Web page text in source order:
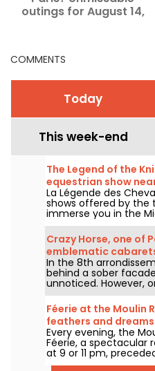
outings for August 14,
COMMENTS
Today
This week-end
The Legend of the
equestrian show
Provins
La Légende des
shows offered by the
immerse you in the
equestrian art,
ramparts. Something
Crazy Horse, one of
emblematic
In the 8th
behind a sober
unnoticed. However,
through the front
to a completely
you take in a
dance, performances
Féerie at the Moulin
feathers and
Every evening, the
Féerie, a spectacular
at 9 or 11 pm,
imagined by their